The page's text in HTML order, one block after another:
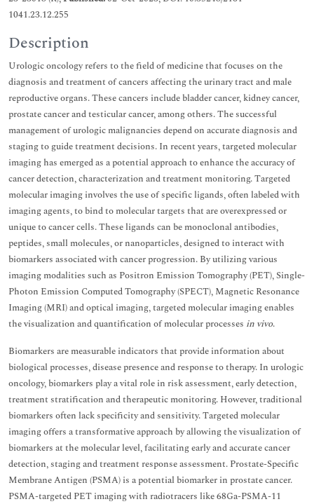
1041.23.12.255
Description
Urologic oncology refers to the field of medicine that focuses on the
diagnosis and treatment of cancers affecting the urinary tract and male
reproductive organs. These cancers include bladder cancer, kidney cancer,
prostate cancer and testicular cancer, among others. The successful
management of urologic malignancies depend on accurate diagnosis and
staging to guide treatment decisions. In recent years, targeted molecular
imaging has emerged as a potential approach to enhance the accuracy of
cancer detection, characterization and treatment monitoring. Targeted
molecular imaging involves the use of specific ligands, often labeled with
imaging agents, to bind to molecular targets that are overexpressed or
unique to cancer cells. These ligands can be monoclonal antibodies,
peptides, small molecules, or nanoparticles, designed to interact with
biomarkers associated with cancer progression. By utilizing various
imaging modalities such as Positron Emission Tomography (PET), Single-
Photon Emission Computed Tomography (SPECT), Magnetic Resonance
Imaging (MRI) and optical imaging, targeted molecular imaging enables
the visualization and quantification of molecular processes in vivo.
Biomarkers are measurable indicators that provide information about
biological processes, disease presence and response to therapy. In urologic
oncology, biomarkers play a vital role in risk assessment, early detection,
treatment stratification and therapeutic monitoring. However, traditional
biomarkers often lack specificity and sensitivity. Targeted molecular
imaging offers a transformative approach by allowing the visualization of
biomarkers at the molecular level, facilitating early and accurate cancer
detection, staging and treatment response assessment. Prostate-Specific
Membrane Antigen (PSMA) is a potential biomarker in prostate cancer.
PSMA-targeted PET imaging with radiotracers like 68Ga-PSMA-11